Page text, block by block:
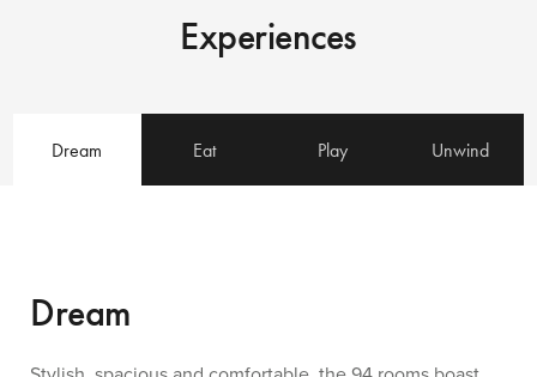
Experiences
Dream Eat Play Unwind
Dream